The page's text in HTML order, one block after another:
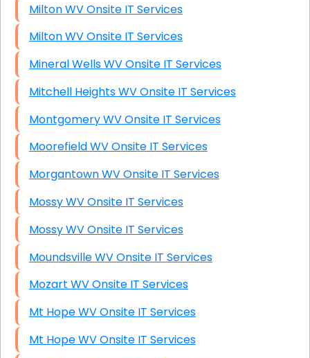
Milton WV Onsite IT Services
Milton WV Onsite IT Services
Mineral Wells WV Onsite IT Services
Mitchell Heights WV Onsite IT Services
Montgomery WV Onsite IT Services
Moorefield WV Onsite IT Services
Morgantown WV Onsite IT Services
Mossy WV Onsite IT Services
Mossy WV Onsite IT Services
Moundsville WV Onsite IT Services
Mozart WV Onsite IT Services
Mt Hope WV Onsite IT Services
Mt Hope WV Onsite IT Services